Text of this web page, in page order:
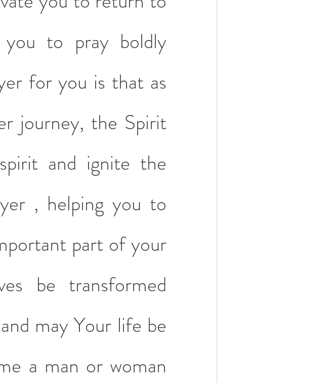
to pray boldly
for you is that as
journey, the Spirit
and ignite the
, helping you to
part of your
be transformed
may Your life be
a man or woman